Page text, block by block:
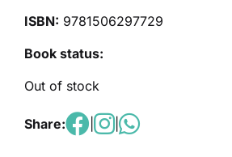
ISBN: 9781506297729
Book status:
Out of stock
Share: |